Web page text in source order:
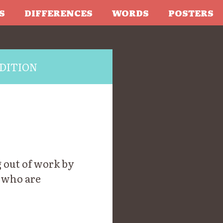
DIFFERENCES WORDS POSTERS
out of work by
are